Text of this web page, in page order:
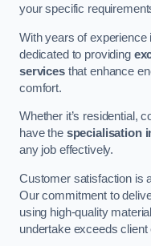
your specific
With years of experience
dedicated to providing
servicesthat enhance
comfort.
Whether it’s residential,
have the specialisation
any job effectively.
Customer satisfaction is
Our commitment to
using high-quality
undertake exceeds client